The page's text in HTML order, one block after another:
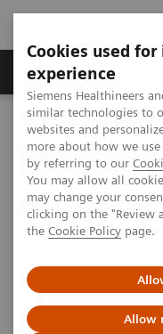
Cookies used
experience
Siemens Healthineers
similar technologies to
websites and
more about how we
by referring to our
You may allow all
may change your
clicking on the "Review
the Cookie Policy page.
Allow
Clinical Corner
MAGNETOM World
Quantitative whole-body
Whole-body MRI from
Whole-
Strickland